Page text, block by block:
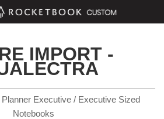
IMPORT -
Executive / Executive Sized
Notebooks